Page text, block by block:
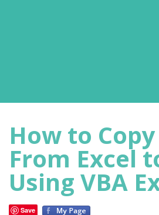
How to
From Excel
Using VBA
Save